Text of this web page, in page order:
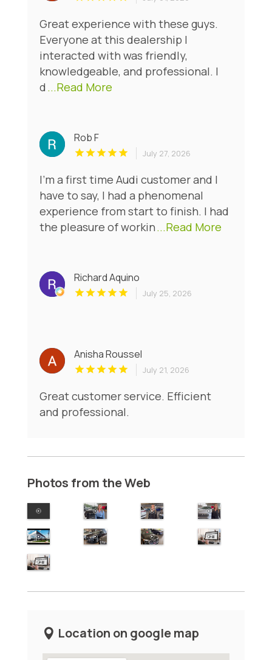
Great experience with these guys.
Everyone at this dealership I
interacted with was friendly,
knowledgeable, and professional. I
d...Read More
Rob F
July 27, 2026
I'm a first time Audi customer and I
have to say, I had a phenomenal
experience from start to finish. I had
the pleasure of workin...Read More
Richard Aquino
July 25, 2026
Anisha Roussel
July 21, 2026
Great customer service. Efficient
and professional.
Photos from the Web
Location on google map